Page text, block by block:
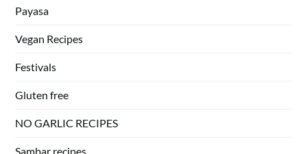
Payasa
Vegan Recipes
Festivals
Gluten free
NO GARLIC RECIPES
Sambar recipes